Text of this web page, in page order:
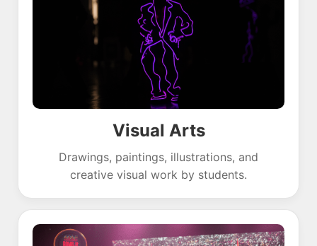
Visual Arts
Drawings, paintings, illustrations, and
creative visual work by students.